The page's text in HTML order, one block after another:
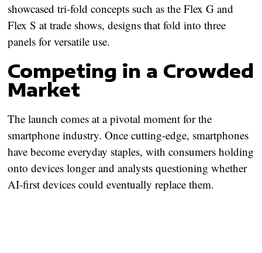
showcased tri-fold concepts such as theFlex G and
Flex S at trade shows, designs that fold into three
panels for versatile use.
Competing in a Crowded
Market
The launch comes at a pivotal moment for the
smartphone industry. Once cutting-edge, smartphones
have become everyday staples, with consumers holding
onto devices longer and analysts questioning whether
AI-first devices could eventually replace them.